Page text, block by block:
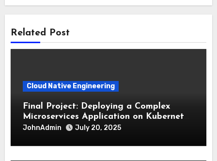
Related Post
Cloud Native Engineering
Final Project: Deploying a Complex
Microservices Application on Kubernetes
with CI/CD
JohnAdmin July 20, 2025